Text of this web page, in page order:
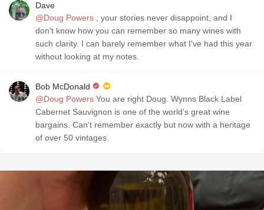
Dave
@Doug Powers , your stories never disappoint, and I
don't know how you can remember so many wines with
such clarity. I can barely remember what I've had this year
without looking at my notes.
Bob McDonald
@Doug Powers You are right Doug. Wynns Black Label
Cabernet Sauvignon is one of the world’s great wine
bargains. Can’t remember exactly but now with a heritage
of over 50 vintages.